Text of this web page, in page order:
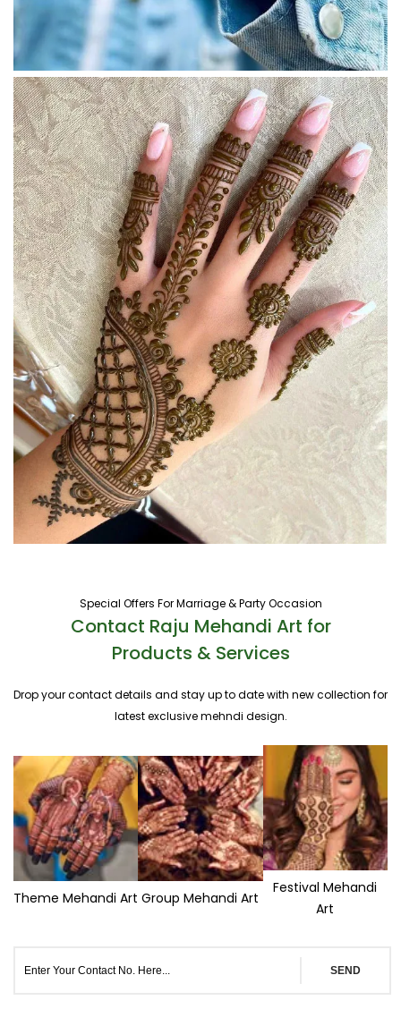
Special Offers For Marriage & Party Occasion
Contact Raju Mehandi Art for
Products & Services
Drop your contact details and stay up to date with new collection for
latest exclusive mehndi design.
Theme Mehandi Art Group Mehandi Art
Festival Mehandi
Art
SEND